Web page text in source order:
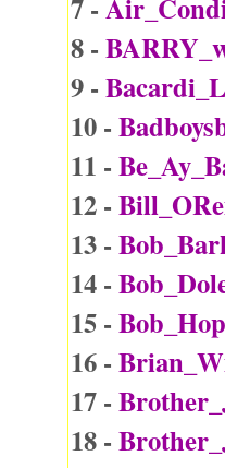
8 -
9 -
10 -
11 -
12 -
13 -
14 -
15 -
16 -
17 -
18 -